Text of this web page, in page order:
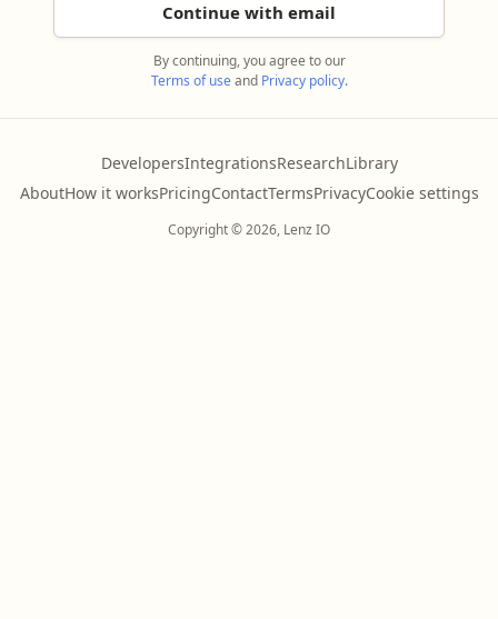
Continue with email
By continuing, you agree to our
Terms of useand Privacy policy.
DevelopersIntegrationsResearchLibrary
AboutHow it worksPricingContactTermsPrivacyCookie settings
Copyright © 2026, Lenz IO